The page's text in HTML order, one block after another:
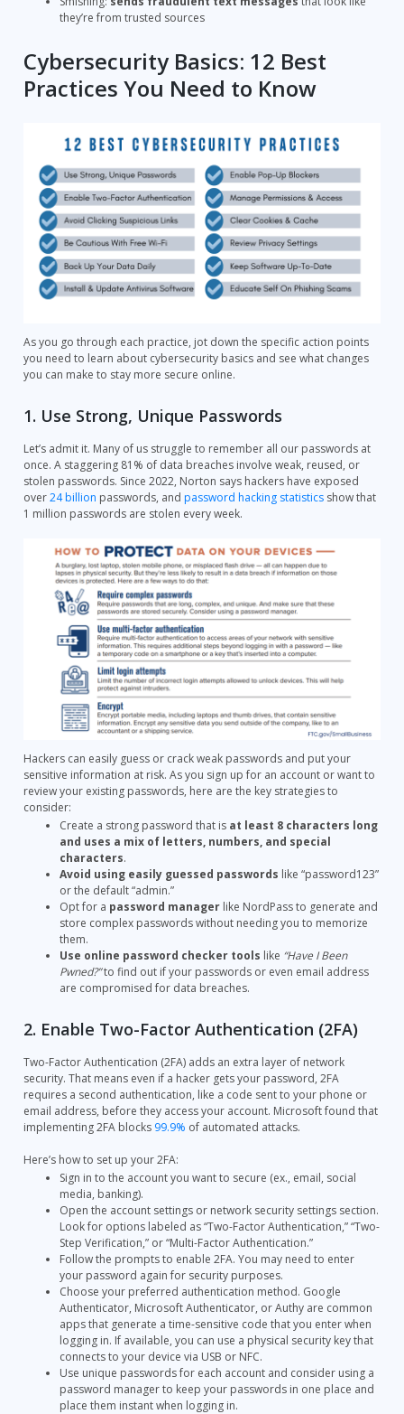
they’re from trusted sources
Cybersecurity Basics: 12 Best
Practices You Need to Know
As you go through each practice, jot down the specific action points
you need to learn about cybersecurity basics and see what changes
you can make to stay more secure online.
1. Use Strong, Unique Passwords
Let’s admit it. Many of us struggle to remember all our passwords at
once. A staggering 81% of data breaches involve weak, reused, or
stolen passwords. Since 2022, Norton says hackers have exposed
over24 billion passwords, andpassword hacking statistics show that
1 million passwords are stolen every week.
Hackers can easily guess or crack weak passwords and put your
sensitive information at risk. As you sign up for an account or want to
review your existing passwords, here are the key strategies to
consider:
Create a strong password that is at least 8 characters long
and uses a mix of letters, numbers, and special
characters.
Avoid using easily guessed passwords like “password123”
or the default “admin.”
Opt for a password manager like NordPass to generate and
store complex passwords without needing you to memorize
them.
Use online password checker tools like “Have I Been
Pwned?”to find out if your passwords or even email address
are compromised for data breaches.
2. Enable Two-Factor Authentication (2FA)
Two-Factor Authentication (2FA) adds an extra layer of network
security. That means even if a hacker gets your password, 2FA
requires a second authentication, like a code sent to your phone or
email address, before they access your account. Microsoft found that
implementing 2FA blocks 99.9% of automated attacks.
Here’s how to set up your 2FA:
Sign in to the account you want to secure (ex., email, social
media, banking).
Open the account settings or network security settings section.
Look for options labeled as “Two-Factor Authentication,” “Two-
Step Verification,” or “Multi-Factor Authentication.”
Follow the prompts to enable 2FA. You may need to enter
your password again for security purposes.
Choose your preferred authentication method. Google
Authenticator, Microsoft Authenticator, or Authy are common
apps that generate a time-sensitive code that you enter when
logging in. If available, you can use a physical security key that
connects to your device via USB or NFC.
Use unique passwords for each account and consider using a
password manager to keep your passwords in one place and
place them instant when logging in.